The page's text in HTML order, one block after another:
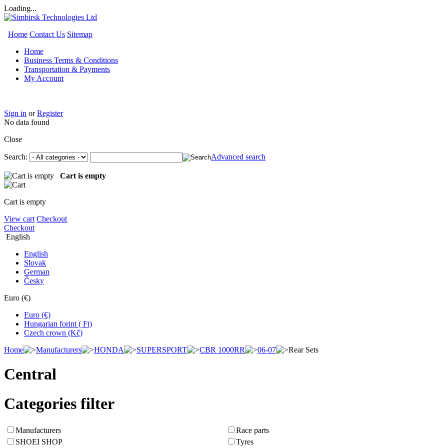
Loading...
Home Contact Us Sitemap
Home
Business Terms & Conditions
Transportation & Payments
My Account
Sign in orRegister
No data found
Close
Search: Advanced search
Cart is empty
Cart is empty
View cart Checkout
Checkout
English
English
Slovak
German
Česky
Euro (€)
Euro (€)
Hungarian forint ( Ft)
Czech crown (Kč)
Home
Manufacturers HONDA SUPERSPORT CBR 1000RR 06-07 Rear Sets
Central
Categories filter
Manufacturers Race parts
SHOEI SHOP
Tyres